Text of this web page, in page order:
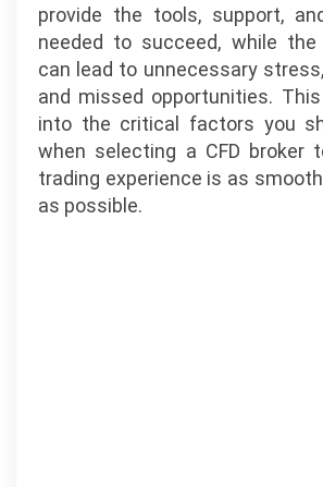
provide the tools, support,
needed to succeed, while the
can lead to unnecessary
and missed opportunities.
into the critical factors you
when selecting a CFD broker
trading experience is as
as possible.